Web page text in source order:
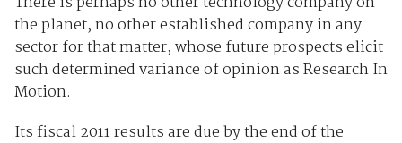
the planet, no other established company in any
sector for that matter, whose future prospects elicit
such determined variance of opinion as Research In
Motion.
Its fiscal 2011 results are due by the end of the